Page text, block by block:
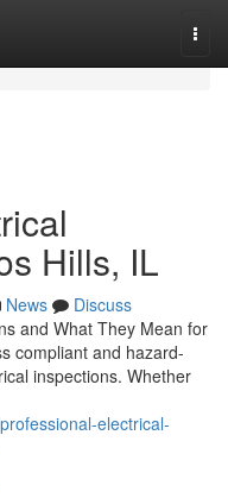
Hills, IL
News
Discuss
and What They Mean for
compliant and hazard-
inspections. Whether
electrical-